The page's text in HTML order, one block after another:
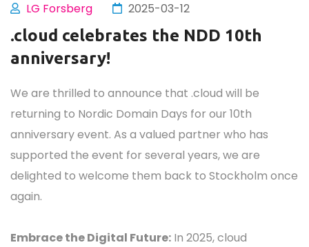
LG Forsberg 2025-03-12
.cloud celebrates the NDD 10th
anniversary!
We are thrilled to announce that .cloud will be
returning to Nordic Domain Days for our 10th
anniversary event. As a valued partner who has
supported the event for several years, we are
delighted to welcome them back to Stockholm once
again.
Embrace the Digital Future: In 2025, cloud